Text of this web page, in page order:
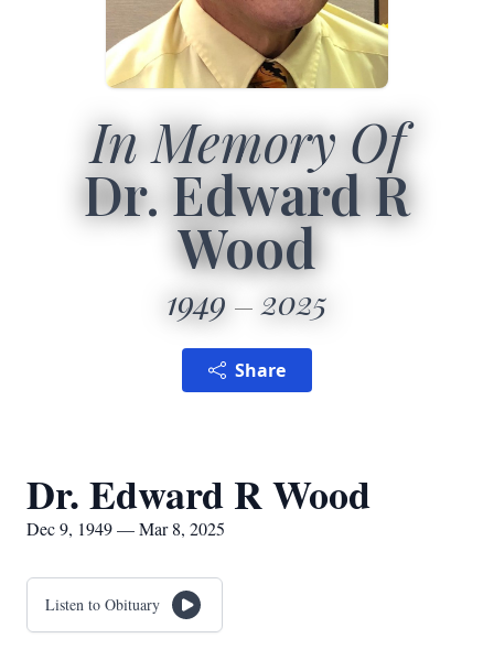
In Memory Of
Dr. Edward R
Wood
1949 2025
Share
Dr. Edward R Wood
Dec 9, 1949 — Mar 8, 2025
Listen to Obituary